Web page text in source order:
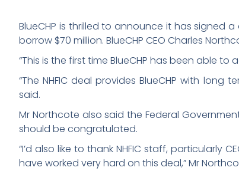
BlueCHP is thrilled to announce it has signed
borrow $70 million. BlueCHP CEO Charles
“This is the first time BlueCHP has been able
“The NHFIC deal provides BlueCHP with
said.
Mr Northcote also said the Federal
should be congratulated.
“I’d also like to thank NHFIC staff, particularly
have worked very hard on this deal,” Mr